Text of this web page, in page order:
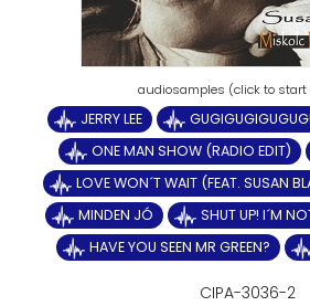
JERRY LEE
ONE MAN SHOW (RADIO EDIT)
LOVE WON´T WAIT (FEAT. SUSAN
MINDEN JÓ
SHUT UP! I´M
HAVE YOU SEEN MR GREEN?
CIPA-3036-2